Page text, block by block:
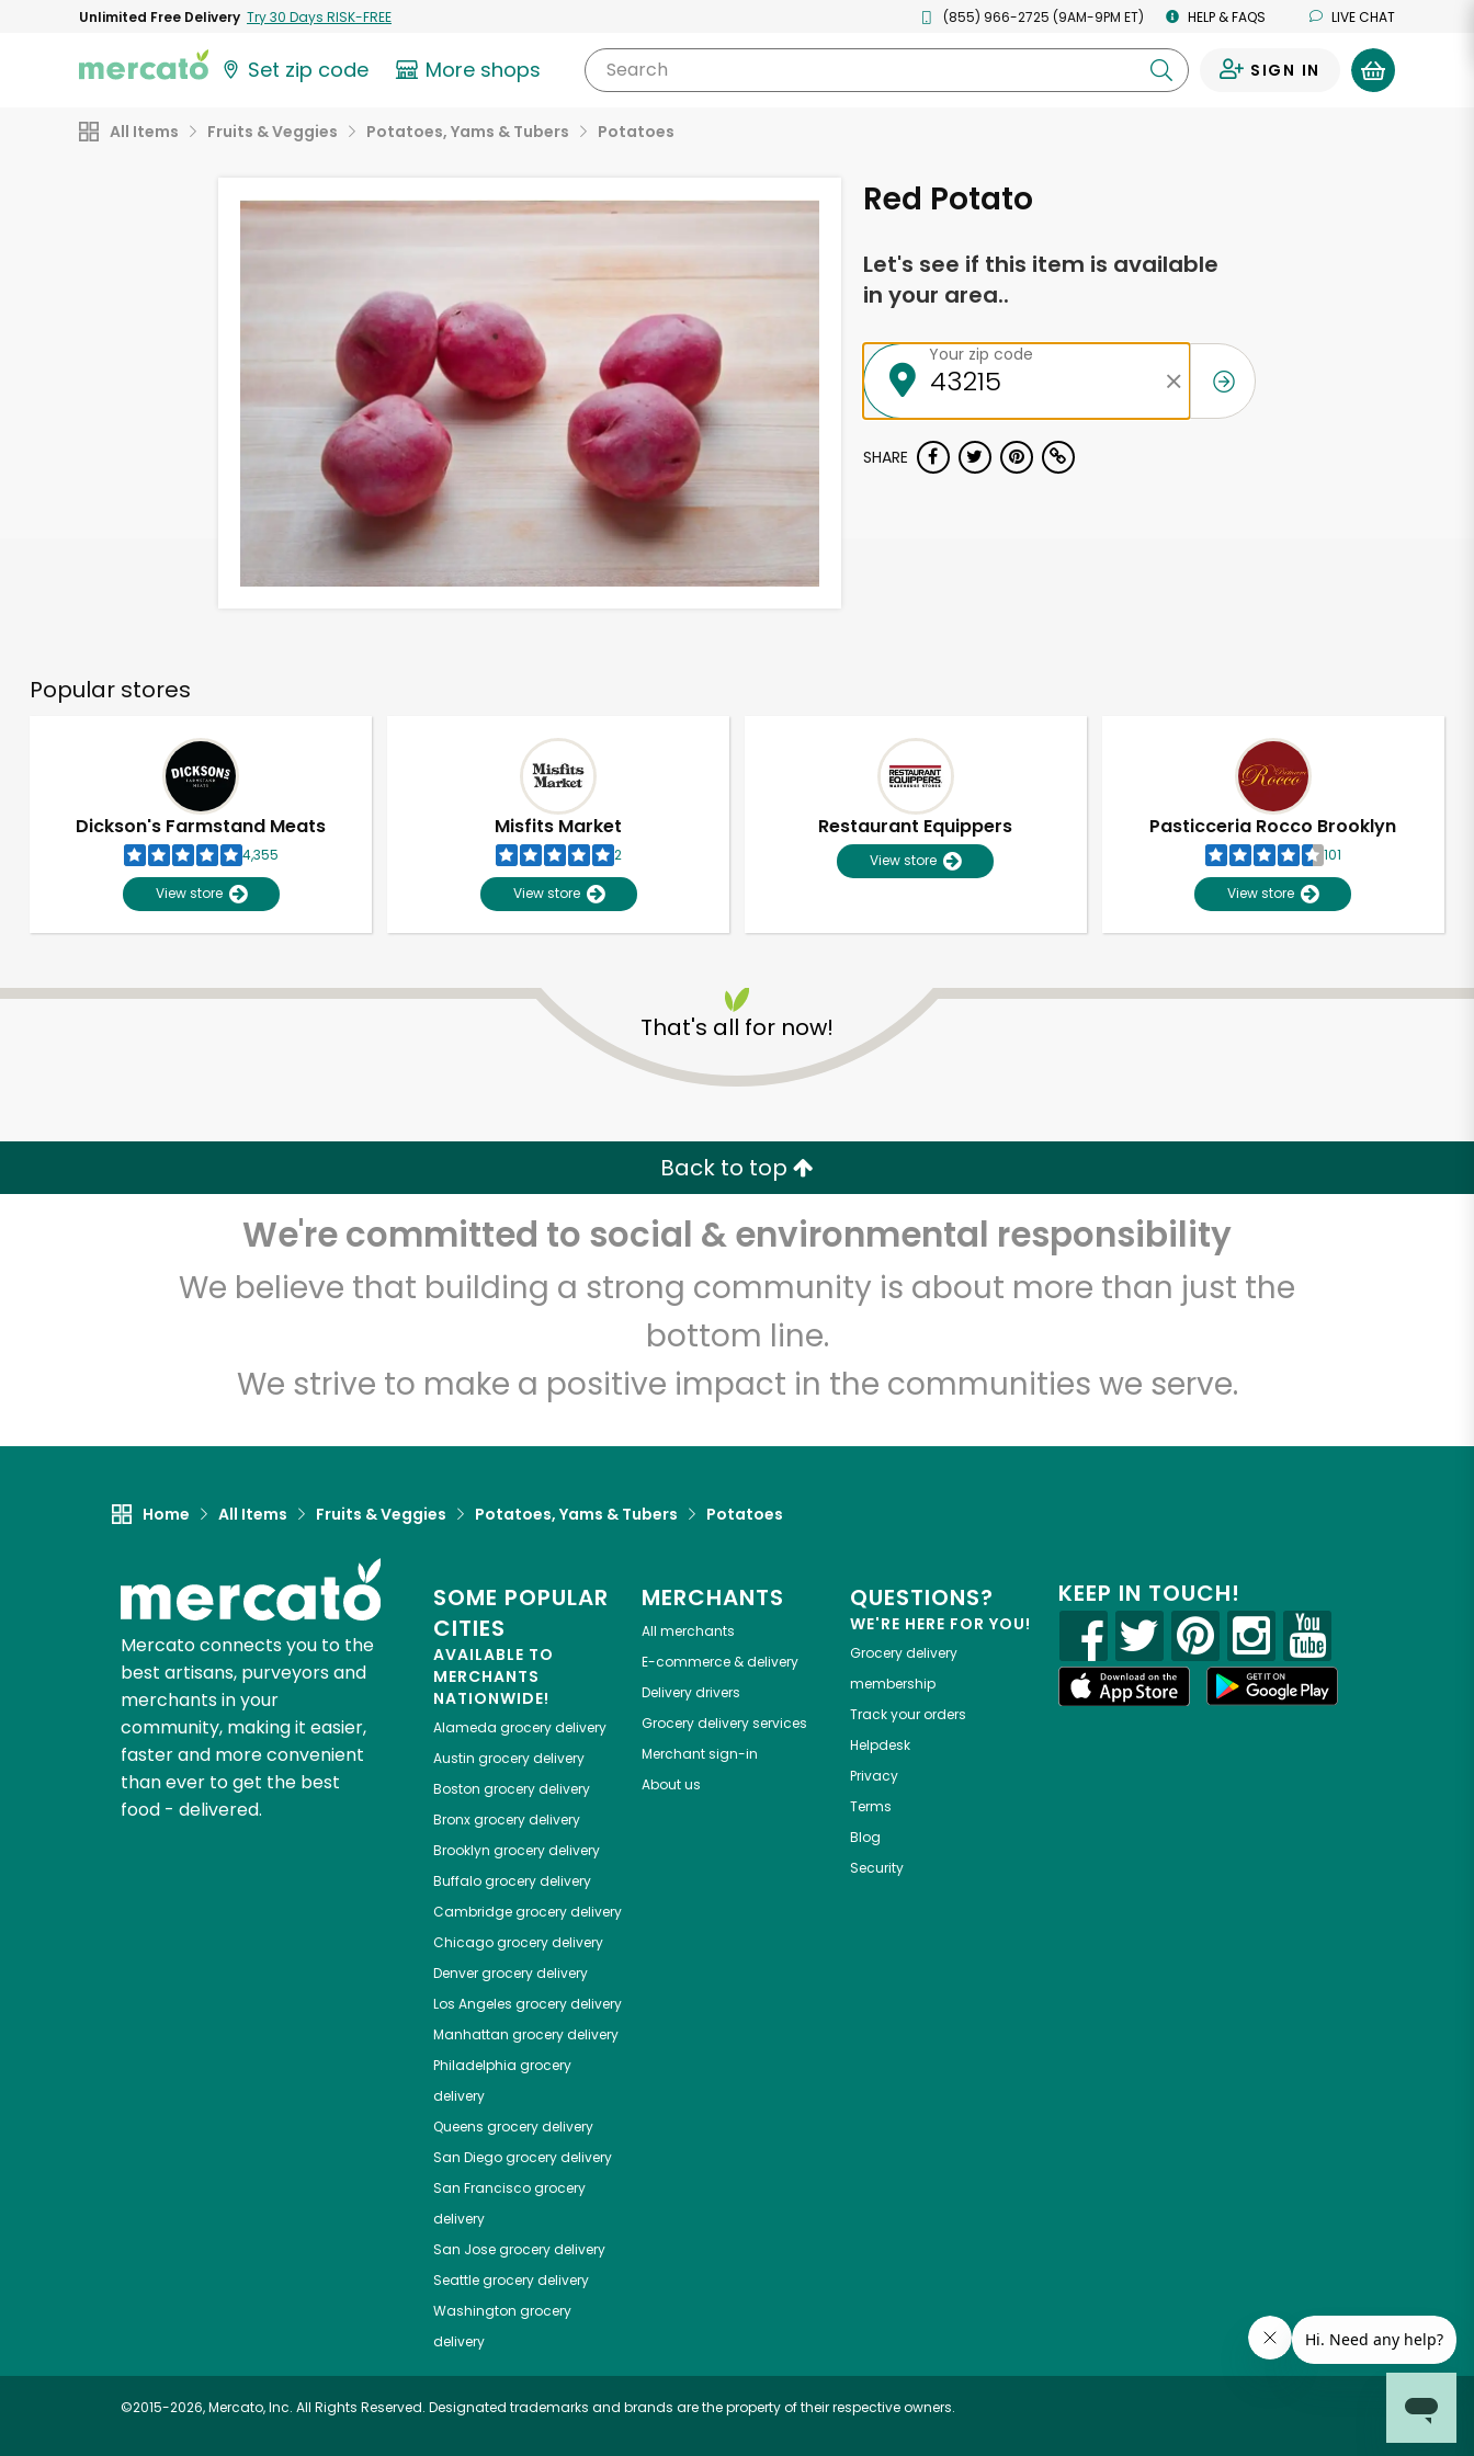
Unlimited Free Delivery Try 30 Days RISK-FREE (855) 966-2725 (9AM-9PM ET) HELP & FAQS LIVE CHAT
Set zip code More shops Search SIGN IN
All Items Fruits & Veggies Potatoes, Yams & Tubers Potatoes
Red Potato
Let's see if this item is available
in your area..
Your zip code
SHARE
Popular stores
Dickson's Farmstand Meats
4,355
View store
Misfits Market
2
View store
Restaurant Equippers
View store
Pasticceria Rocco Brooklyn
101
View store
That's all for now!
Back to top
We're committed to social & environmental responsibility
We believe that building a strong community is about more than just the
bottom line.
We strive to make a positive impact in the communities we serve.
Home All Items Fruits & Veggies Potatoes, Yams & Tubers Potatoes
Mercato connects you to the
best artisans, purveyors and
merchants in your
community, making it easier,
faster and more convenient
than ever to get the best
food - delivered.
SOME POPULAR
CITIES
AVAILABLE TO
MERCHANTS
NATIONWIDE!
Alameda grocery delivery
Austin grocery delivery
Boston grocery delivery
Bronxgrocery delivery
Brooklyn grocery delivery
Buffalogrocery delivery
Cambridgegrocery delivery
Chicagogrocery delivery
Denvergrocery delivery
Los Angeles grocery delivery
Manhattan grocery delivery
Philadelphia grocery
delivery
Queens grocery delivery
San Diegogrocery delivery
San Franciscogrocery
delivery
San Josegrocery delivery
Seattlegrocery delivery
Washington grocery
delivery
MERCHANTS
All merchants
E-commerce & delivery
Delivery drivers
Grocery delivery services
Merchant sign-in
About us
QUESTIONS?
WE'RE HERE FOR YOU!
Grocery delivery
membership
Track your orders
Helpdesk
Privacy
Terms
Blog
Security
KEEP IN TOUCH!
©2015-2026, Mercato, Inc. All Rights Reserved. Designated trademarks and brands are the property of their respective owners.
Unlimited Free Delivery with Try 30 Days RISK-FREE
Zip code Email address
Let's shop!